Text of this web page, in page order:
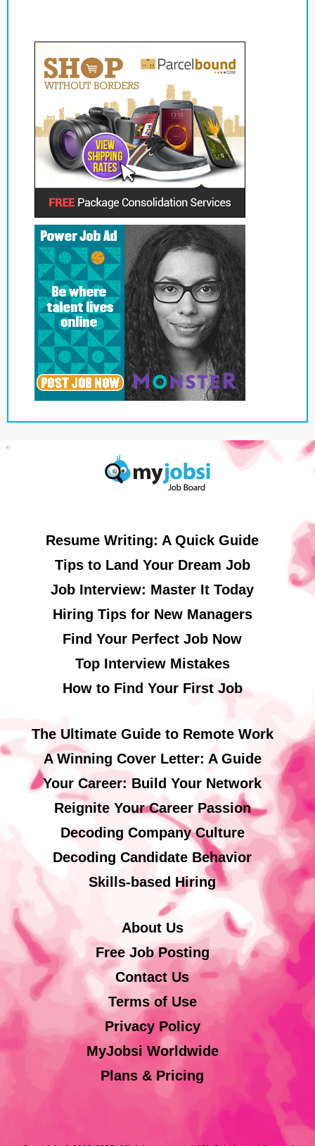
Resume Writing: A Quick Guide
Tips to Land Your Dream Job
Job Interview: Master It Today
Hiring Tips for New Managers
Find Your Perfect Job Now
Top Interview Mistakes
How to Find Your First Job
The Ultimate Guide to Remote Work
A Winning Cover Letter: A Guide
Your Career: Build Your Network
Reignite Your Career Passion
Decoding Company Culture
Decoding Candidate Behavior
Skills-based Hiring
About Us
Free Job Posting
Contact Us
Terms of Use
Privacy Policy
MyJobsi Worldwide
Plans & Pricing